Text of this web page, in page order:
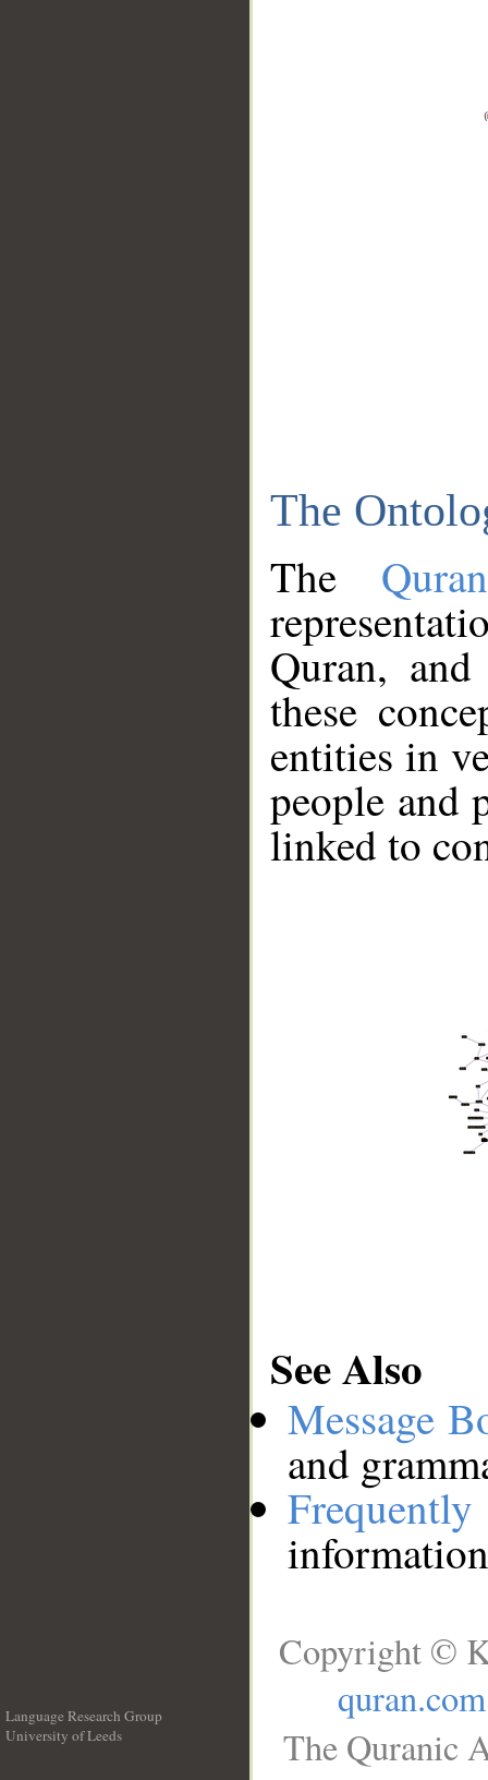
The
The
Quran,
these
entities in
people and
linked to
See Also
Message
and
Language Research Group
University of Leeds
Copyright ©
quran.com
The Quranic